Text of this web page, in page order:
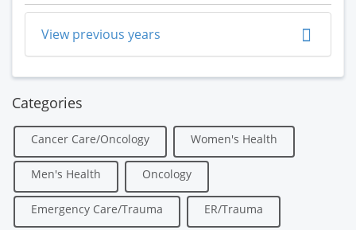
View previous years
Categories
Cancer Care/Oncology Women's Health
Men's Health Oncology
Emergency Care/Trauma ER/Trauma